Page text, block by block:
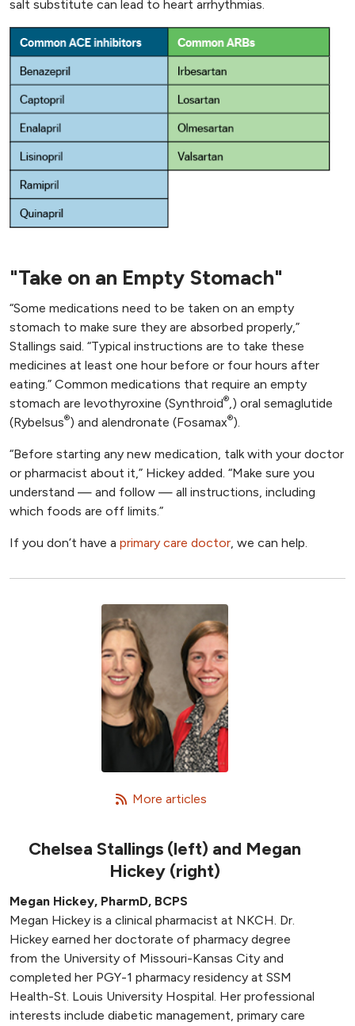
salt substitute can lead to heart arrhythmias.
"Take on an Empty Stomach"
“Some medications need to be taken on an empty
stomach to make sure they are absorbed properly,”
Stallings said. “Typical instructions are to take these
medicines at least one hour before or four hours after
eating.” Common medications that require an empty
stomach are levothyroxine (Synthroid®,) oral semaglutide
(Rybelsus®) and alendronate (Fosamax®).
“Before starting any new medication, talk with your doctor
or pharmacist about it,” Hickey added. “Make sure you
understand — and follow — all instructions, including
which foods are off limits.”
If you don’t have a primary care doctor, we can help.
More articles
Chelsea Stallings (left) and Megan
Hickey (right)
Megan Hickey, PharmD, BCPS
Megan Hickey is a clinical pharmacist at NKCH. Dr.
Hickey earned her doctorate of pharmacy degree
from the University of Missouri-Kansas City and
completed her PGY-1 pharmacy residency at SSM
Health-St. Louis University Hospital. Her professional
interests include diabetic management, primary care